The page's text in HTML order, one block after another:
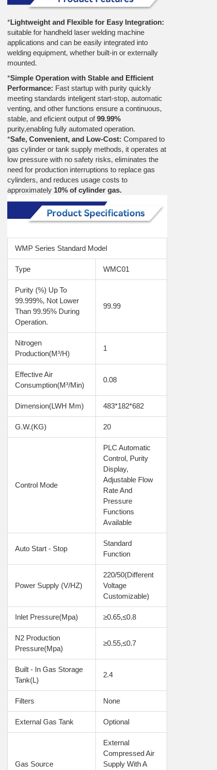
*Lightweight and Flexible for Easy Integration:
suitable for handheld laser welding machine
applications and can be easily integrated into
welding equipment, whether built-in or externally
mounted.
*Simple Operation with Stable and Efficient
Performance: Fast startup with purity quickly
meeting standards inteligent start-stop, automatic
venting, and other functions ensure a continuous,
stable, and eficient output of99.99%
purity,enabling fully automated operation.
*Safe, Convenient, and Low-Cost: Compared to
gas cylinder or tank supply methods, it operates at
low pressure with no safety risks, eliminates the
need for production interruptions to replace gas
cylinders, and reduces usage costs to
approximately 10% of cylinder gas.
WMP Series Standard Model
Type WMC01
Purity (%) Up To
99.999%, Not Lower
Than 99.95% During
Operation.
99.99
Nitrogen
Production(m³/h)
1
Effective Air
Consumption(m³/min)
0.08
Dimension(LWH Mm) 483*182*682
G.W.(KG) 20
Control Mode
PLC Automatic
Control, Purity
Display,
Adjustable Flow
Rate And
Pressure
Functions
Available
Auto Start - Stop
Standard
Function
Power Supply (V/HZ)
220/50(Different
Voltage
Customizable)
Inlet Pressure(Mpa) ≥0.65,≤0.8
N2 Production
Pressure(Mpa)
≥0.55,≤0.7
Built - In Gas Storage
Tank(L)
2.4
Filters None
External Gas Tank Optional
Gas Source
External
Compressed Air
Supply With A